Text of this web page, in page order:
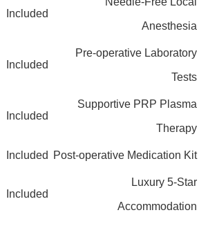
Included
Pre-operative
Included
Supportive PRP
Included
Post-operative Medication
Included
Luxury 5-
Included